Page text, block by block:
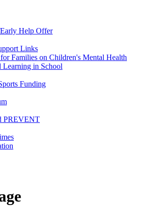
Help Offer
Links
for Families on Children's Mental Health
Learning in School
Funding
PREVENT